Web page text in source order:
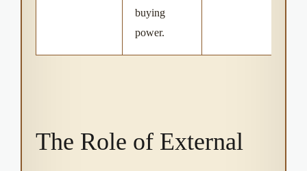
buying
power.
The Role of External